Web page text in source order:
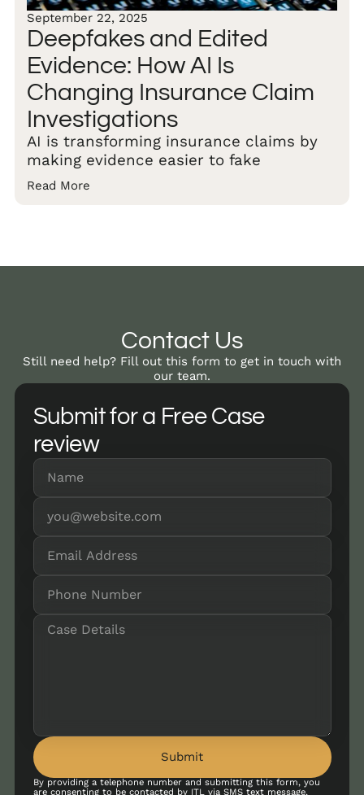
September 22, 2025
Deepfakes and Edited
Evidence: How AI Is
Changing Insurance Claim
Investigations
AI is transforming insurance claims by
making evidence easier to fake
Read More
Contact Us
Still need help? Fill out this form to get in touch with
our team.
Submit for a Free Case
review
Submit
By providing a telephone number and submitting this form, you
are consenting to be contacted by ITL via SMS text message,